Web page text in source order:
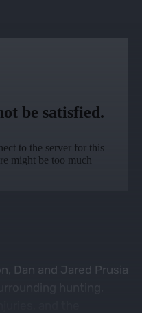
Dan and Jared Prusia